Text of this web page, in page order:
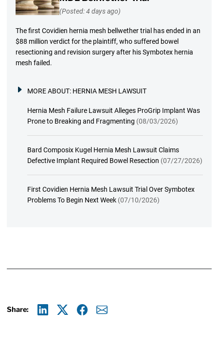
(Posted: 4 days ago)
The first Covidien hernia mesh bellwether trial has ended in an
$88 million verdict for the plaintiff, who suffered bowel
resectioning and revision surgery after his Symbotex hernia
mesh failed.
MORE ABOUT: HERNIA MESH LAWSUIT
Hernia Mesh Failure Lawsuit Alleges ProGrip Implant Was
Prone to Breaking and Fragmenting (08/03/2026)
Bard Composix Kugel Hernia Mesh Lawsuit Claims
Defective Implant Required Bowel Resection (07/27/2026)
First Covidien Hernia Mesh Lawsuit Trial Over Symbotex
Problems To Begin Next Week (07/10/2026)
Share: